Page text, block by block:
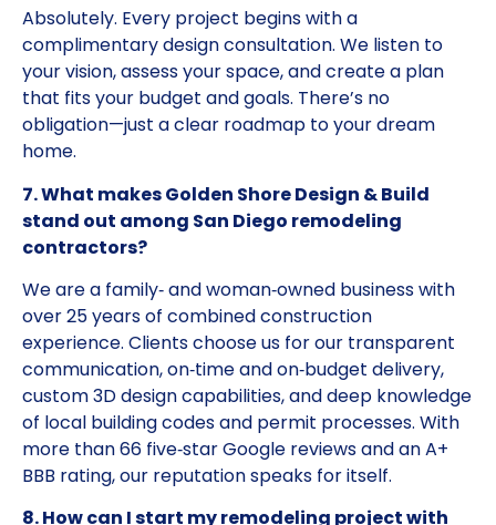
Absolutely. Every project begins with a
complimentary design consultation. We listen to
your vision, assess your space, and create a plan
that fits your budget and goals. There’s no
obligation—just a clear roadmap to your dream
home.
7. What makes Golden Shore Design & Build
stand out among San Diego remodeling
contractors?
We are a family‑ and woman‑owned business with
over 25 years of combined construction
experience. Clients choose us for our transparent
communication, on‑time and on‑budget delivery,
custom 3D design capabilities, and deep knowledge
of local building codes and permit processes. With
more than 66 five‑star Google reviews and an A+
BBB rating, our reputation speaks for itself.
8. How can I start my remodeling project with